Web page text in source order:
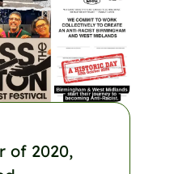
of 2020,